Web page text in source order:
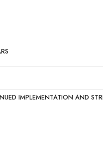
IMPLEMENTATION AND